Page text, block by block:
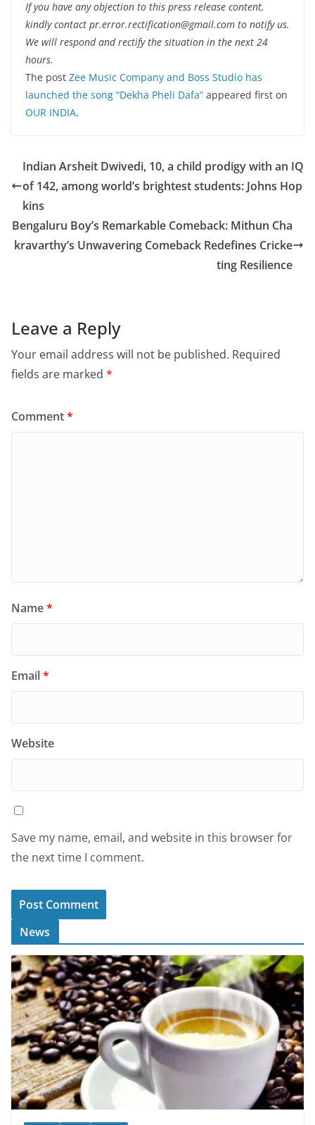
If you have any objection to this press release content,
kindly contact pr.error.rectification@gmail.com to notify us.
We will respond and rectify the situation in the next 24
hours.
The post Zee Music Company and Boss Studio has
launched the song “Dekha Pheli Dafa” appeared first on
OUR INDIA.
Indian Arsheit Dwivedi, 10, a child prodigy with an IQ
of 142, among world’s brightest students: Johns Hop
kins
Bengaluru Boy’s Remarkable Comeback: Mithun Cha
kravarthy’s Unwavering Comeback Redefines Cricke
ting Resilience
Leave a Reply
Your email address will not be published. Required
fields are marked *
Comment*
Name*
Email*
Website
Save my name, email, and website in this browser for
the next time I comment.
News